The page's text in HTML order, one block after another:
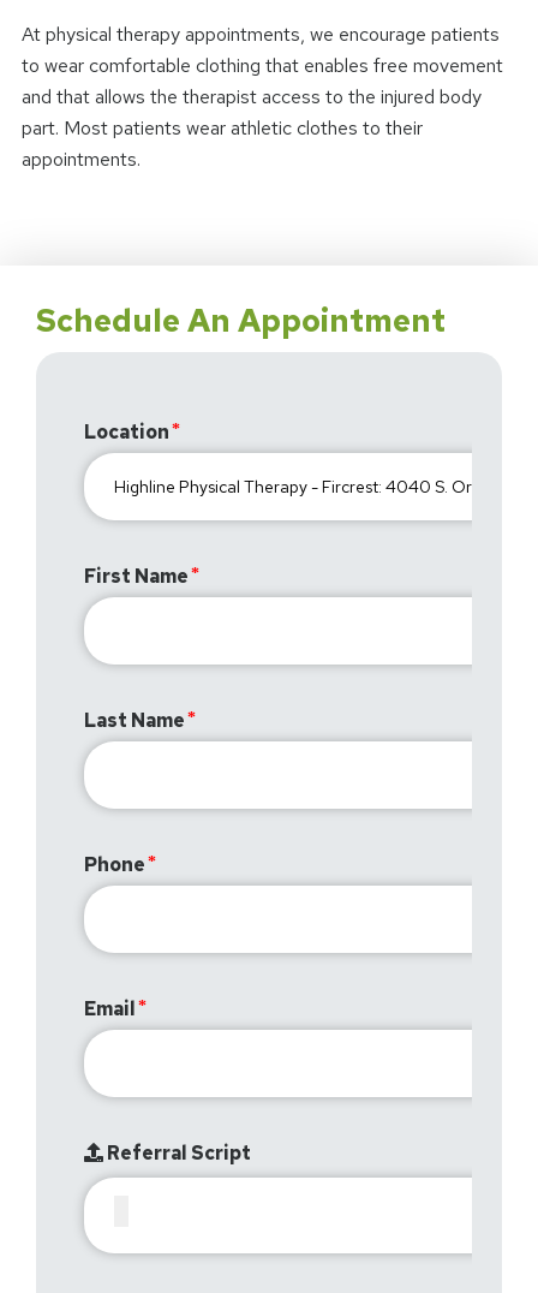
At physical therapy appointments, we encourage patients
to wear comfortable clothing that enables free movement
and that allows the therapist access to the injured body
part. Most patients wear athletic clothes to their
appointments.
Schedule An Appointment
Location
First Name
Last Name
Phone
Email
Referral Script